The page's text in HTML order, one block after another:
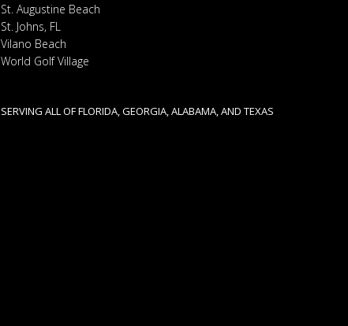
St. Augustine Beach
St. Johns, FL
Vilano Beach
World Golf Village
SERVING ALL OF FLORIDA, GEORGIA, ALABAMA, AND TEXAS